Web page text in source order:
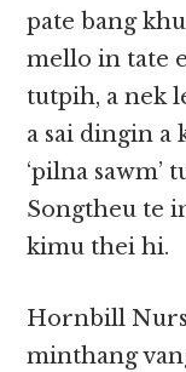
pate bang
mello in tate
tutpih, a nek
a sai dingin a
‘pilna
Songtheu te
kimu thei hi.
Hornbill
minthang